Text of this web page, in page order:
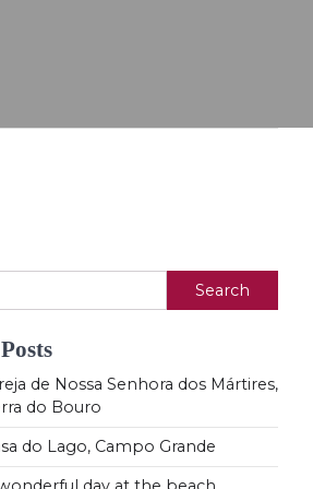
Search
de Nossa Senhora dos Mártires,
do Bouro
do Lago, Campo Grande